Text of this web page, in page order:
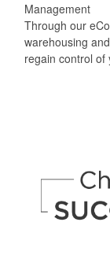
Management
Through our
warehousing
regain control of